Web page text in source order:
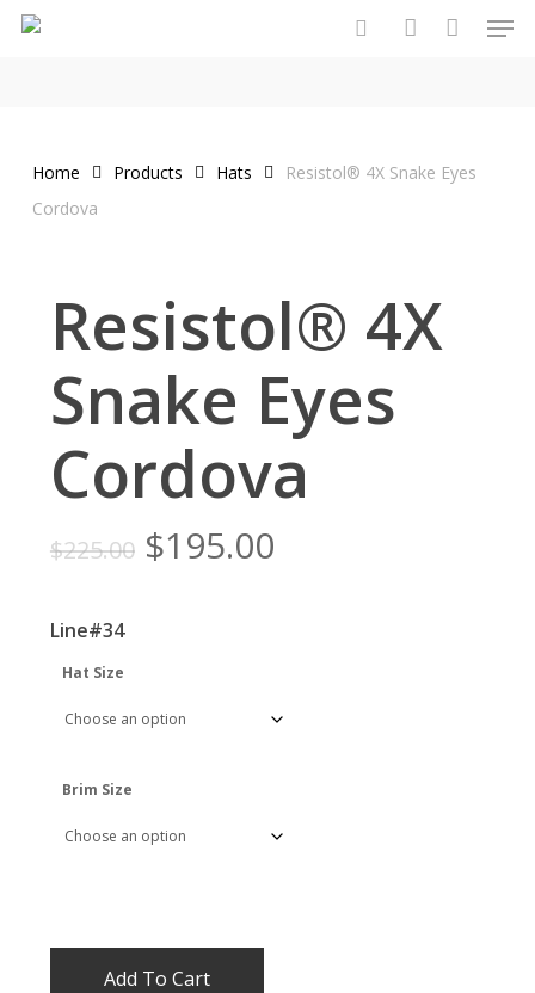
Skip
Home Products Hats
Resistol® 4X Snake Eyes
Cordova
Resistol® 4X
Snake Eyes
Cordova
$225.00 Original
$195.00Current
Line#34
Hat Size
Brim Size
Add To Cart